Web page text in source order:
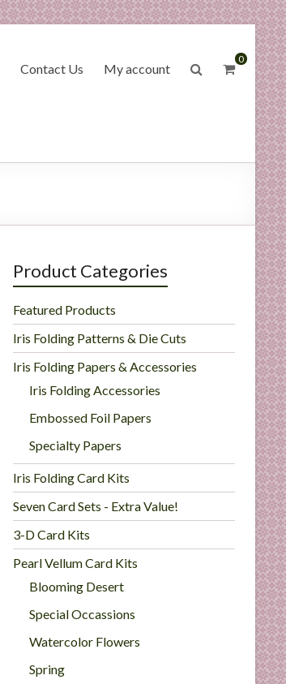
0
Contact Us My account
Product Categories
Featured Products
Iris Folding Patterns & Die Cuts
Iris Folding Papers & Accessories
Iris Folding Accessories
Embossed Foil Papers
Specialty Papers
Iris Folding Card Kits
Seven Card Sets - Extra Value!
3-D Card Kits
Pearl Vellum Card Kits
Blooming Desert
Special Occassions
Watercolor Flowers
Spring